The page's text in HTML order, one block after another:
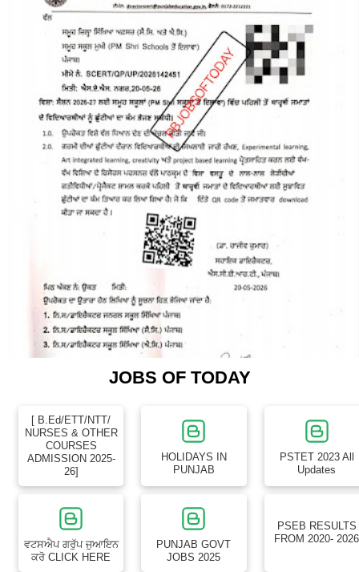
JOBS OF TODAY
[ B.Ed/ETT/NTT/
NURSES & OTHER
COURSES
ADMISSION 2025-
26]
HOLIDAYS IN
PUNJAB
PSTET 2023 All
Updates
ਵਟਸਐਪ ਗਰੁੱਪ ਜੁਆਇਨ
ਕਰੋ CLICK HERE
PUNJAB GOVT
JOBS 2025
PSEB RESULTS
FROM 2020- 2026